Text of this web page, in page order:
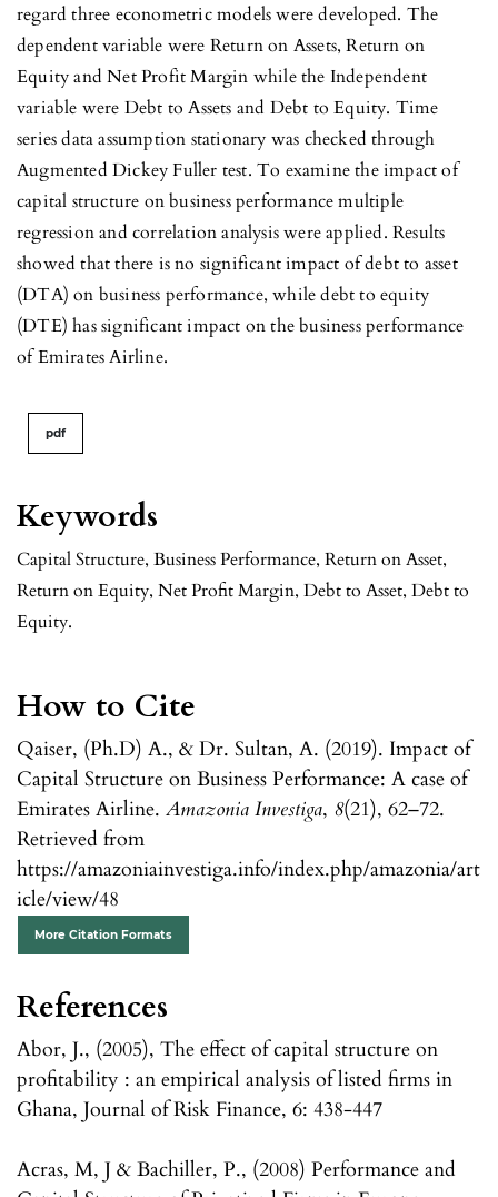
Keywords
Capital Structure, Business Performance, Return on Asset,
Return on Equity, Net Profit Margin, Debt to Asset, Debt to
Equity.
How to Cite
Qaiser, (Ph.D) A., & Dr. Sultan, A. (2019). Impact of
Capital Structure on Business Performance: A case of
Emirates Airline. Amazonia Investiga, 8(21), 62–72.
Retrieved from
https://amazoniainvestiga.info/index.php/amazonia/art
icle/view/48
More Citation Formats
regard three econometric models were developed. The
dependent variable were Return on Assets, Return on
Equity and Net Profit Margin while the Independent
variable were Debt to Assets and Debt to Equity. Time
series data assumption stationary was checked through
Augmented Dickey Fuller test. To examine the impact of
capital structure on business performance multiple
regression and correlation analysis were applied. Results
showed that there is no significant impact of debt to asset
(DTA) on business performance, while debt to equity
(DTE) has significant impact on the business performance
of Emirates Airline.
pdf
References
Abor, J., (2005), The effect of capital structure on
profitability : an empirical analysis of listed firms in
Ghana, Journal of Risk Finance, 6: 438-447
Acras, M, J & Bachiller, P., (2008) Performance and